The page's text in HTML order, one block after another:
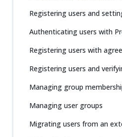
Registering users and
Authenticating users with
Registering users with
Registering users and
Managing group
Managing user groups
Migrating users from an